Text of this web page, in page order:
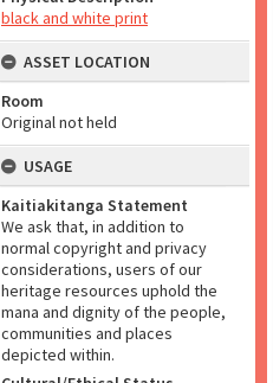
black and white print
ASSET LOCATION
Room
Original not held
USAGE
Kaitiakitanga Statement
We ask that, in addition to
normal copyright and privacy
considerations, users of our
heritage resources uphold the
mana and dignity of the people,
communities and places
depicted within.